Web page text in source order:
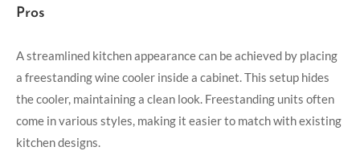
Pros
A streamlined kitchen appearance can be achieved by placing
a freestanding wine cooler inside a cabinet. This setup hides
the cooler, maintaining a clean look. Freestanding units often
come in various styles, making it easier to match with existing
kitchen designs.